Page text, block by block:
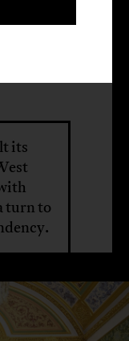
its
turn to